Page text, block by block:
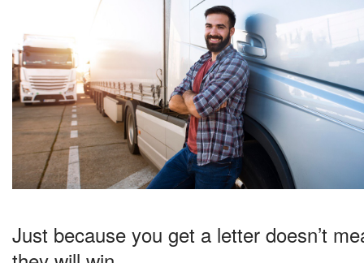
Just because you get a letter doesn’t